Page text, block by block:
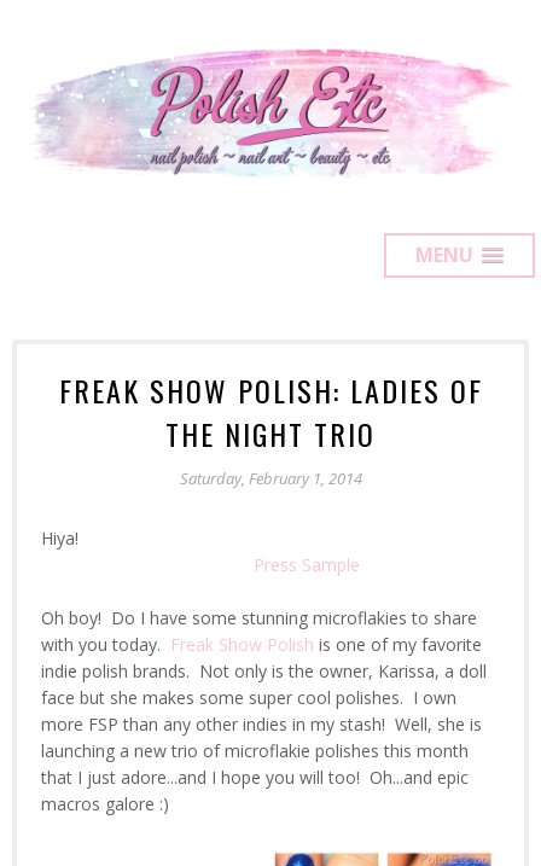
MENU
FREAK SHOW POLISH: LADIES OF
THE NIGHT TRIO
Saturday, February 1, 2014
Hiya!
Press Sample
Oh boy! Do I have some stunning microflakies to share
with you today. Freak Show Polish is one of my favorite
indie polish brands. Not only is the owner, Karissa, a doll
face but she makes some super cool polishes. I own
more FSP than any other indies in my stash! Well, she is
launching a new trio of microflakie polishes this month
that I just adore...and I hope you will too! Oh...and epic
macros galore :)